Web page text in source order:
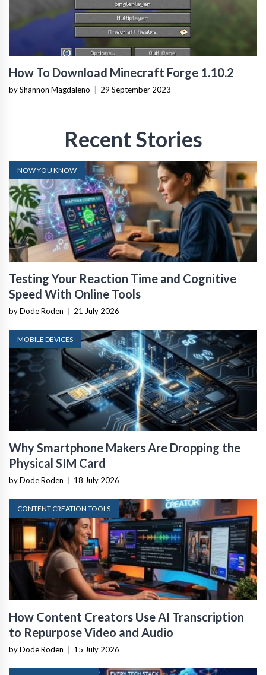
How To Download Minecraft Forge 1.10.2
by Shannon Magdaleno 29 September 2023
Recent Stories
NOW YOU KNOW
Testing Your Reaction Time and Cognitive
Speed With Online Tools
by Dode Roden 21 July 2026
MOBILE DEVICES
Why Smartphone Makers Are Dropping the
Physical SIM Card
by Dode Roden 18 July 2026
CONTENT CREATION TOOLS
How Content Creators Use AI Transcription
to Repurpose Video and Audio
by Dode Roden 15 July 2026